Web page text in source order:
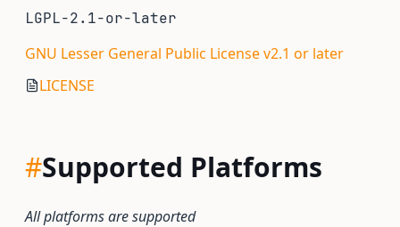
LGPL-2.1-or-later
GNU Lesser General Public License v2.1 or later
LICENSE
#Supported Platforms
All platforms are supported